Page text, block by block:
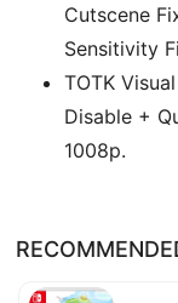
Cutscene
Sensitivity
TOTK
Disable +
1008p.